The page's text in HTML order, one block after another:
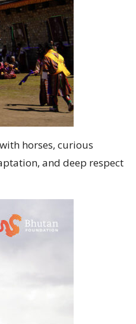
horses, curious
and deep respect